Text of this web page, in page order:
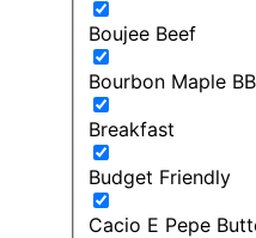
Boujee Beef
Bourbon Maple
Breakfast
Budget Friendly
Cacio E Pepe